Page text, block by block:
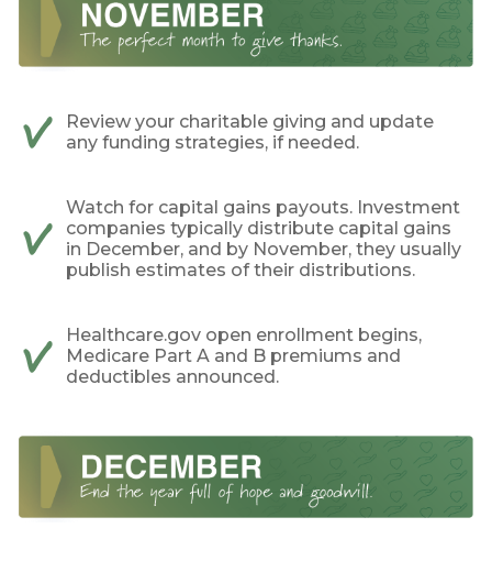
Review your charitable giving and update
any funding strategies, if needed.
Watch for capital gains payouts. Investment
companies typically distribute capital gains
in December, and by November, they usually
publish estimates of their distributions.
Healthcare.gov open enrollment begins,
Medicare Part A and B premiums and
deductibles announced.